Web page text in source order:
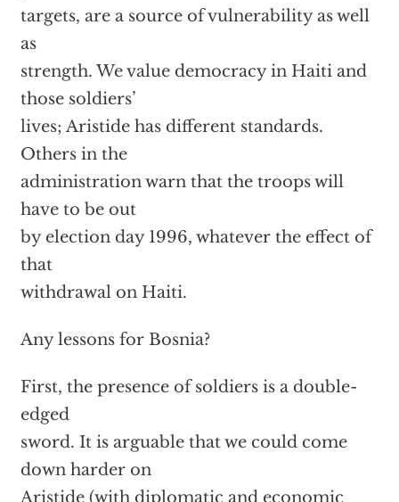
targets, are a source of vulnerability as well
as
strength. We value democracy in Haiti and
those soldiers’
lives; Aristide has different standards.
Others in the
administration warn that the troops will
have to be out
by election day 1996, whatever the effect of
that
withdrawal on Haiti.
Any lessons for Bosnia?
First, the presence of soldiers is a double-
edged
sword. It is arguable that we could come
down harder on
Aristide (with diplomatic and economic